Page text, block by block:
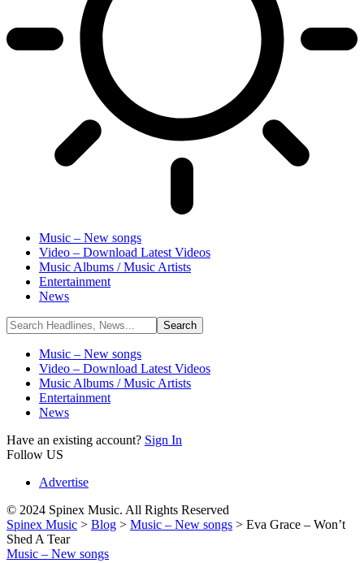
Music – New songs
Video – Download Latest Videos
Music Albums / Music Artists
Entertainment
News
Music – New songs
Video – Download Latest Videos
Music Albums / Music Artists
Entertainment
News
Have an existing account? Sign In
Follow US
Advertise
© 2024 Spinex Music. All Rights Reserved
Spinex Music > Blog > Music – New songs > Eva Grace – Won’t
Shed A Tear
Music – New songs